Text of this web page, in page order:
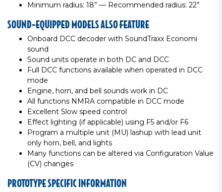
Minimum radius: 18” — Recommended radius: 22”
SOUND-EQUIPPED MODELS ALSO FEATURE
Onboard DCC decoder with SoundTraxx Economi
sound
Sound units operate in both DC and DCC
Full DCC functions available when operated in DCC
mode
Engine, horn, and bell sounds work in DC
All functions NMRA compatible in DCC mode
Excellent Slow speed control
Effect lighting (if applicable) using F5 and/or F6
Program a multiple unit (MU) lashup with lead unit
only horn, bell, and lights
Many functions can be altered via Configuration Value
(CV) changes
PROTOTYPE SPECIFIC INFORMATION